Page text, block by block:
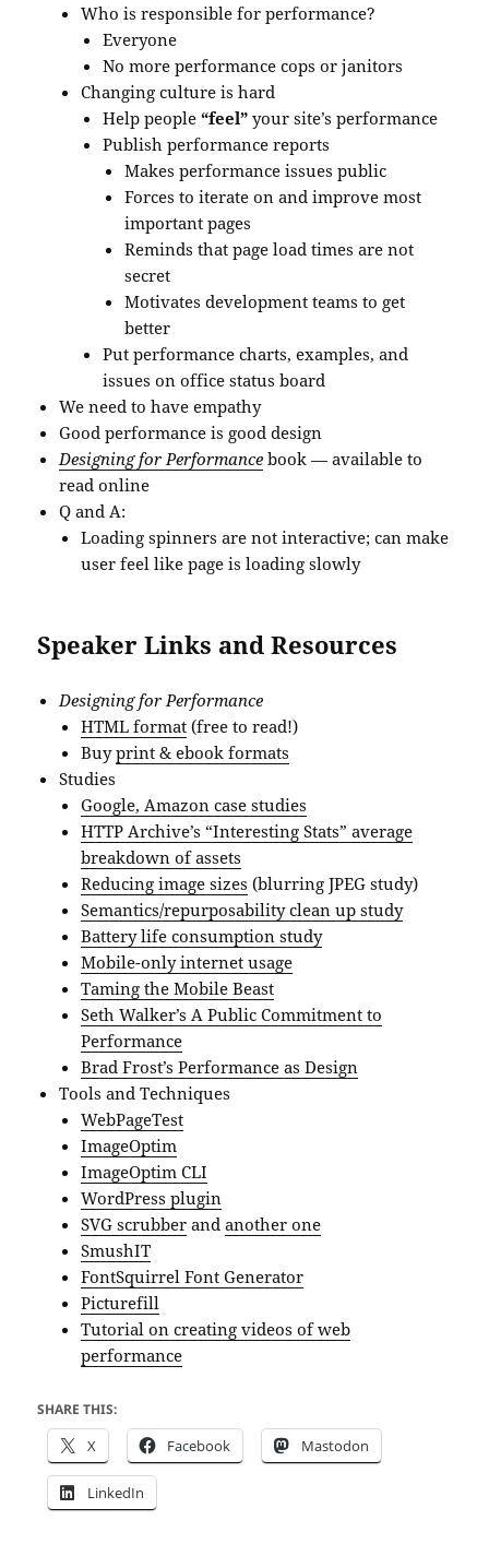
Who is responsible for performance?
Everyone
No more performance cops or janitors
Changing culture is hard
Help people“feel” your site’s performance
Publish performance reports
Makes performance issues public
Forces to iterate on and improve most
important pages
Reminds that page load times are not
secret
Motivates development teams to get
better
Put performance charts, examples, and
issues on office status board
We need to have empathy
Good performance is good design
Designing for Performance book — available to
read online
Q and A:
Loading spinners are not interactive; can make
user feel like page is loading slowly
Speaker Links and Resources
Designing for Performance
HTML format (free to read!)
Buyprint & ebook formats
Studies
Google, Amazon case studies
HTTP Archive’s “Interesting Stats” average
breakdown of assets
Reducing image sizes (blurring JPEG study)
Semantics/repurposability clean up study
Battery life consumption study
Mobile-only internet usage
Taming the Mobile Beast
Seth Walker’s A Public Commitment to
Performance
Brad Frost’s Performance as Design
Tools and Techniques
WebPageTest
ImageOptim
ImageOptim CLI
WordPress plugin
SVG scrubber andanother one
SmushIT
FontSquirrel Font Generator
Picturefill
Tutorial on creating videos of web
performance
SHARE THIS:
X Facebook Mastodon
LinkedIn